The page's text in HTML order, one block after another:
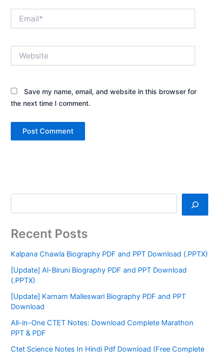
Save my name, email, and website in this browser for
the next time I comment.
Recent Posts
Kalpana Chawla Biography PDF and PPT Download (.PPTX)
[Update] Al-Biruni Biography PDF and PPT Download
(.PPTX)
[Update] Karnam Malleswari Biography PDF and PPT
Download
All-in-One CTET Notes: Download Complete Marathon
PPT & PDF
Ctet Science Notes In Hindi Pdf Download (Free Complete